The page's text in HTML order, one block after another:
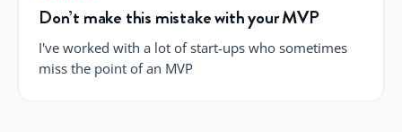
Don’t make this mistake with your MVP
I've worked with a lot of start-ups who sometimes
miss the point of an MVP